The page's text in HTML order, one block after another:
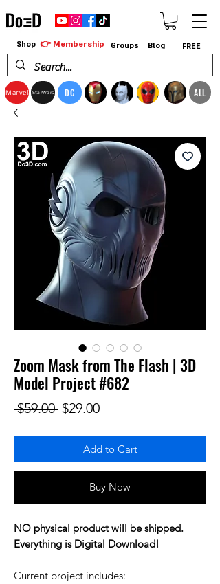
Marvel StarWars DC ALL
Shop 👉 Membership Groups Blog FREE
Zoom Mask from The Flash | 3D
Model Project #682
$59.00 Regular Price
$29.00Sale Price
Add to Cart
Buy Now
NO physical product will be shipped.
Everything is Digital Download!
Current project includes: